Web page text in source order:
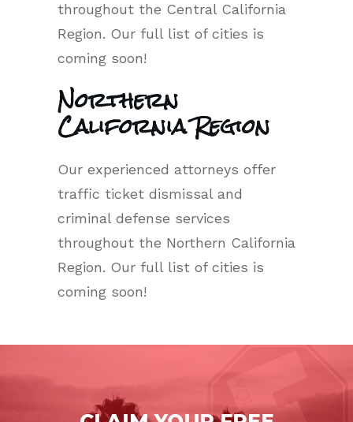
throughout the Central California
Region. Our full list of cities is
coming soon!
Northern
California Region
Our experienced attorneys offer
traffic ticket dismissal and
criminal defense services
throughout the Northern California
Region. Our full list of cities is
coming soon!